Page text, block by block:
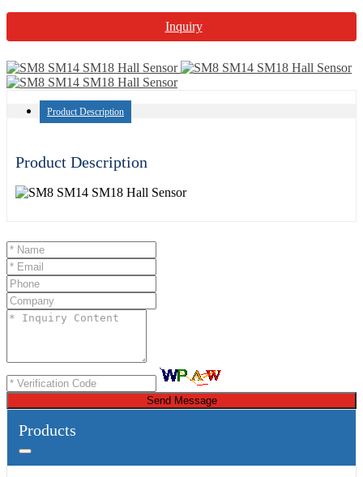
Inquiry
Product Description
Product Description
Send Message
Products